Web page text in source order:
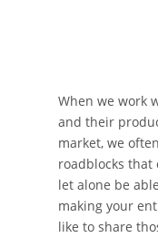
When we work
and their
market, we
roadblocks that
let alone be
making your
like to share